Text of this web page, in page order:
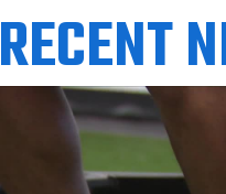
RECENT